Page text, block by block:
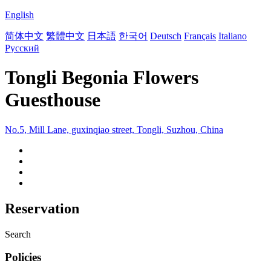
English
简体中文 繁體中文 日本語 한국어 Deutsch Français Italiano
Русский
Tongli Begonia Flowers
Guesthouse
No.5, Mill Lane, guxinqiao street, Tongli, Suzhou, China
Reservation
Search
Policies